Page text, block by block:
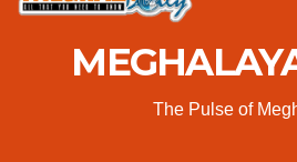
The Pulse of